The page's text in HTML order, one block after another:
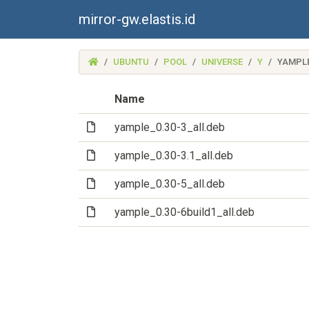
mirror-gw.elastis.id
(MIRROR-
GW.ELASTIS.ID)
UBUNTU POOL UNIVERSE Y
Name
(File)yample_0.30-3_all.deb
(File)yample_0.30-3.1_all.deb
(File)yample_0.30-5_all.deb
(File)yample_0.30-6build1_all.deb